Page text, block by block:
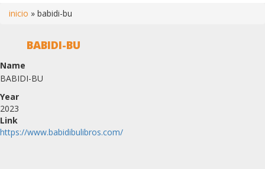
inicio babidi-bu
BABIDI-BU
Name
BABIDI-BU
Year
2023
Link
https://www.babidibulibros.com/